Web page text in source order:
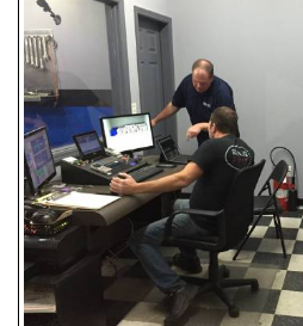
Tech Talk
The Butler Process
Customer Service